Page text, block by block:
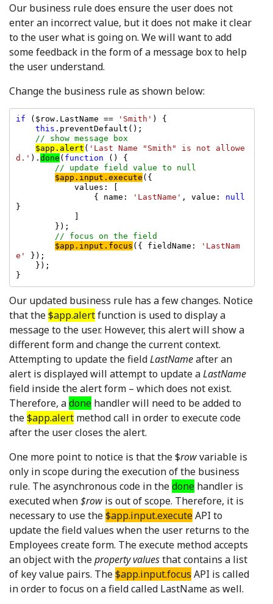
Our business rule does ensure the user does not
enter an incorrect value, but it does not make it clear
to the user what is going on. We will want to add
some feedback in the form of a message box to help
the user understand.
Change the business rule as shown below:
if ($row.LastName == 'Smith' ) {
this .preventDefault();
// show message box
$app.alert ( 'Last Name "Smith" is not allowe
d.' ). done ( function
() {
// update field value to null
$app.input.execute ({
                { name:
'LastName' , value:
}
// focus on the field
$app.input.focus ({ fieldName:
'LastNam
e'
});
Our updated business rule has a few changes. Notice
that the$app.alertfunction is used to display a
message to the user. However, this alert will show a
different form and change the current context.
Attempting to update the fieldLastNameafter an
alert is displayed will attempt to update aLastName
field inside the alert form – which does not exist.
Therefore, adone handler will need to be added to
the$app.alert method call in order to execute code
after the user closes the alert.
One more point to notice is that the $rowvariable is
only in scope during the execution of the business
rule. The asynchronous code in thedone handler is
executed when$row is out of scope. Therefore, it is
necessary to use the$app.input.executeAPI to
update the field values when the user returns to the
Employees create form. The execute method accepts
an object with theproperty valuesthat contains a list
of key value pairs. The$app.input.focus API is called
in order to focus on a field called LastName as well.